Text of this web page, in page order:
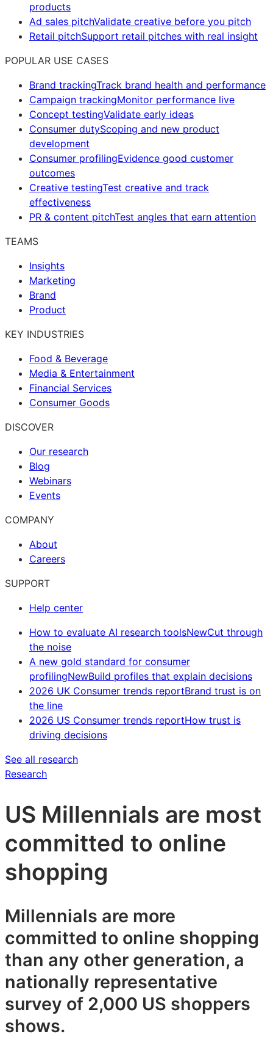
products
Ad sales pitchValidate creative before you pitch
Retail pitchSupport retail pitches with real insight
POPULAR USE CASES
Brand trackingTrack brand health and performance
Campaign trackingMonitor performance live
Concept testingValidate early ideas
Consumer dutyScoping and new product
development
Consumer profilingEvidence good customer
outcomes
Creative testingTest creative and track
effectiveness
PR & content pitchTest angles that earn attention
TEAMS
Insights
Marketing
Brand
Product
KEY INDUSTRIES
Food & Beverage
Media & Entertainment
Financial Services
Consumer Goods
DISCOVER
Our research
Blog
Webinars
Events
COMPANY
About
Careers
SUPPORT
Help center
How to evaluate AI research toolsNewCut through
the noise
A new gold standard for consumer
profilingNewBuild profiles that explain decisions
2026 UK Consumer trends reportBrand trust is on
the line
2026 US Consumer trends reportHow trust is
driving decisions
See all research
Research
US Millennials are most
committed to online
shopping
Millennials are more
committed to online shopping
than any other generation, a
nationally representative
survey of 2,000 US shoppers
shows.